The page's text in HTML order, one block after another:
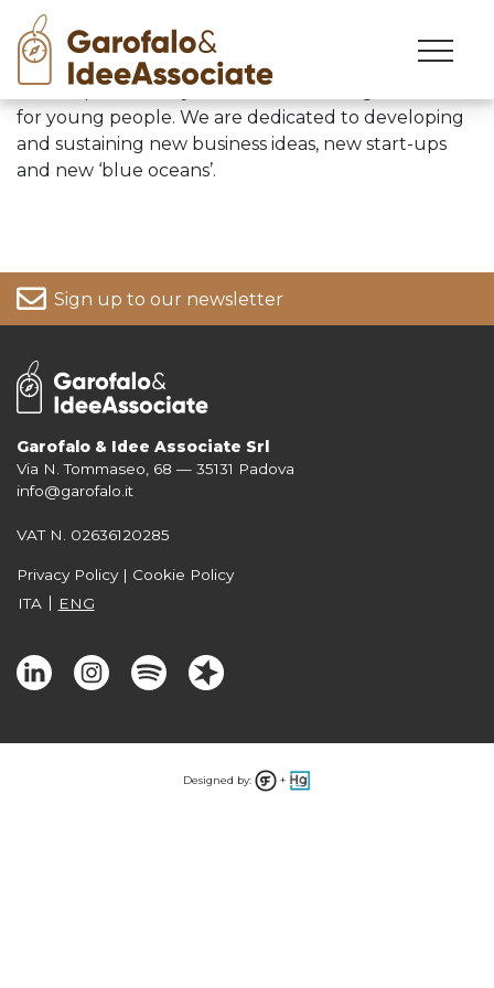
Skip
content
We are passionately focused on creating a future
for young people. We are dedicated to developing
and sustaining new business ideas, new start-ups
and new ‘blue oceans’.
Sign up to our newsletter
For more information on your data, please consult our
Garofalo & Idee Associate Srl
Via N. Tommaseo, 68 — 35131 Padova
info@garofalo.it
VAT N. 02636120285
Privacy Policy | Cookie Policy
ITA
ENG
Designed by: +